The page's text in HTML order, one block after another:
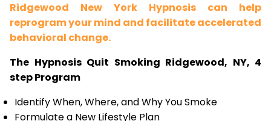
Ridgewood New York Hypnosis can help
reprogram your mind and facilitate accelerated
behavioral change.
The Hypnosis Quit Smoking Ridgewood, NY, 4
step Program
Identify When, Where, and Why You Smoke
Formulate a New Lifestyle Plan